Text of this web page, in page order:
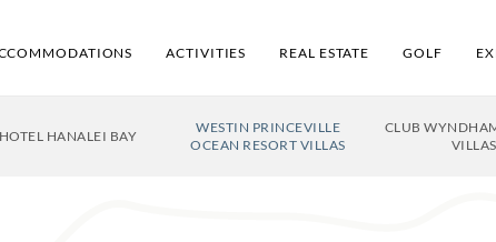
ACTIVITIES REAL ESTATE GOLF
HANALEI BAY
WESTIN PRINCEVILLE
OCEAN RESORT VILLAS
CLUB
VILLAS